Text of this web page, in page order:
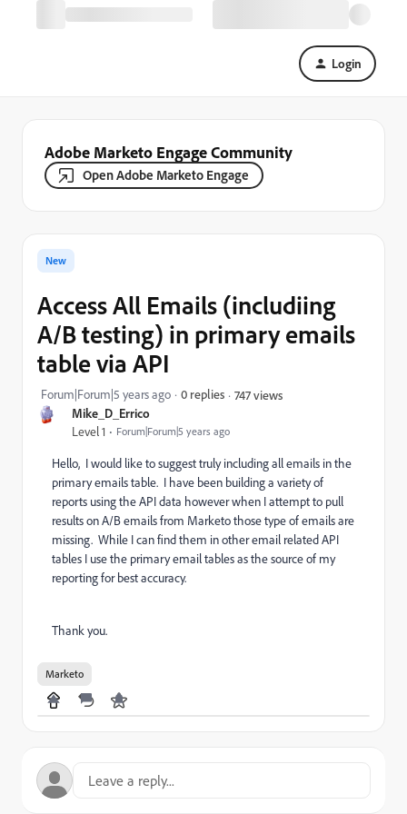
Login
Adobe Marketo Engage Community
Open Adobe Marketo Engage
Mike_D_Errico
Level 1 Forum|Forum|5 years ago
New
Access All Emails (includiing
A/B testing) in primary emails
table via API
Forum|Forum|5 years ago 0 replies 747 views
Hello, I would like to suggest truly including all emails in the
primary emails table. I have been building a variety of
reports using the API data however when I attempt to pull
results on A/B emails from Marketo those type of emails are
missing. While I can find them in other email related API
tables I use the primary email tables as the source of my
reporting for best accuracy.
Thank you.
Marketo